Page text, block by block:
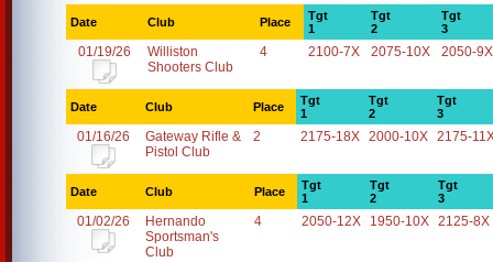
Date Club Place
Tgt
1
Tgt
2
Tgt
3
01/19/26
Williston
Shooters Club
4 2100-7X 2075-10X 2050-9X
Date Club Place
Tgt
1
Tgt
2
Tgt
3
01/16/26
Gateway Rifle &
Pistol Club
2 2175-18X 2000-10X 2175-
Date Club Place
Tgt
1
Tgt
2
Tgt
3
01/02/26
Hernando
Sportsman's
Club
4 2050-12X 1950-10X 2125-8X